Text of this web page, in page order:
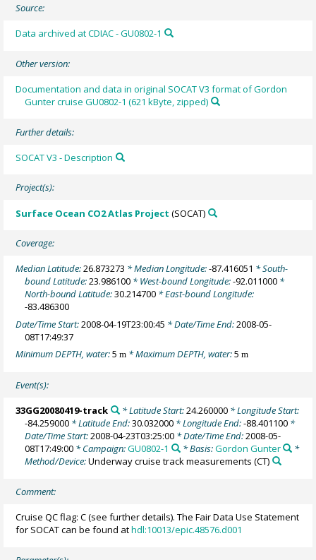
Source:
Data archived at CDIAC - GU0802-1
Other version:
Documentation and data in original SOCAT V3 format of Gordon
Gunter cruise GU0802-1 (621 kByte, zipped)
Further details:
SOCAT V3 - Description
Project(s):
Surface Ocean CO2 Atlas Project (SOCAT)
Coverage:
Median Latitude:26.873273 * Median Longitude:-87.416051 * South-
bound Latitude:23.986100 * West-bound Longitude:-92.011000 *
North-bound Latitude:30.214700 * East-bound Longitude:
-83.486300
Date/Time Start:2008-04-19T23:00:45 * Date/Time End:2008-05-
08T17:49:37
Minimum DEPTH, water:5m * Maximum DEPTH, water:5m
Event(s):
33GG20080419-track * Latitude Start:24.260000* Longitude Start:
-84.259000 * Latitude End:30.032000 * Longitude End:-88.401100 *
Date/Time Start:2008-04-23T03:25:00 * Date/Time End:2008-05-
08T17:49:00 * Campaign:GU0802-1 * Basis:Gordon Gunter
*
Method/Device:Underway cruise track measurements (CT)
Comment:
Cruise QC flag: C (see further details). The Fair Data Use Statement
for SOCAT can be found athdl:10013/epic.48576.d001